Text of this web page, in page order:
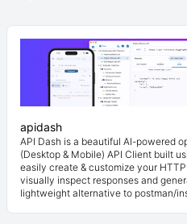
apidash
API Dash is a beautiful AI-powered
(Desktop & Mobile) API Client built
easily create & customize your
visually inspect responses and
lightweight alternative to postman/